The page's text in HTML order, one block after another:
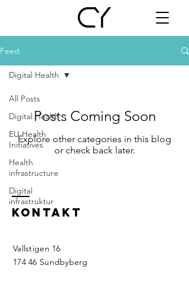
Feed
All Posts
Digital Health
EU Health
Initiatives
Health
infrastructure
Digital
infrastruktur
Digital Health
Posts Coming Soon
Explore other categories in this blog
or check back later.
KONTAKT
Vallstigen 16
174 46 Sundbyberg